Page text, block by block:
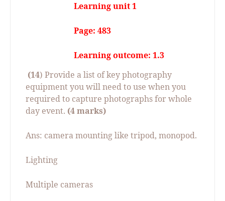
Learning unit 1
Page: 483
Learning outcome: 1.3
(14) Provide a list of key photography
equipment you will need to use when you
required to capture photographs for whole
day event. (4 marks)
Ans: camera mounting like tripod, monopod.
Lighting
Multiple cameras